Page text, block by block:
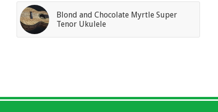
Blond and Chocolate Myrtle Super
Tenor Ukulele